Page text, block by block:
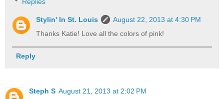
Stylin' In St. Louis
August 22, 2013 at 4:30 PM
Thanks Katie! Love all the colors of pink!
Reply
Steph S August 21, 2013 at 2:02 PM